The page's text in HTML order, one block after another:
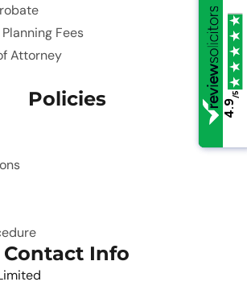
Fees
Attorney
Policies
Contact Info
4.9
/5
4.9
/5